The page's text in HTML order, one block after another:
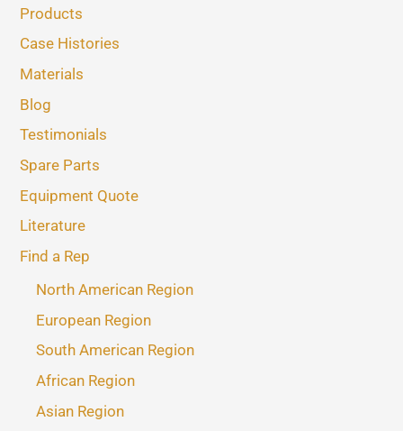
Products
Case Histories
Materials
Blog
Testimonials
Spare Parts
Equipment Quote
Literature
Find a Rep
North American Region
European Region
South American Region
African Region
Asian Region